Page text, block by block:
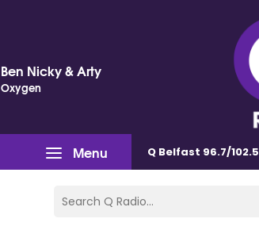
Ben Nicky & Arty
Oxygen
Menu Q Belfast 96.7/102.5